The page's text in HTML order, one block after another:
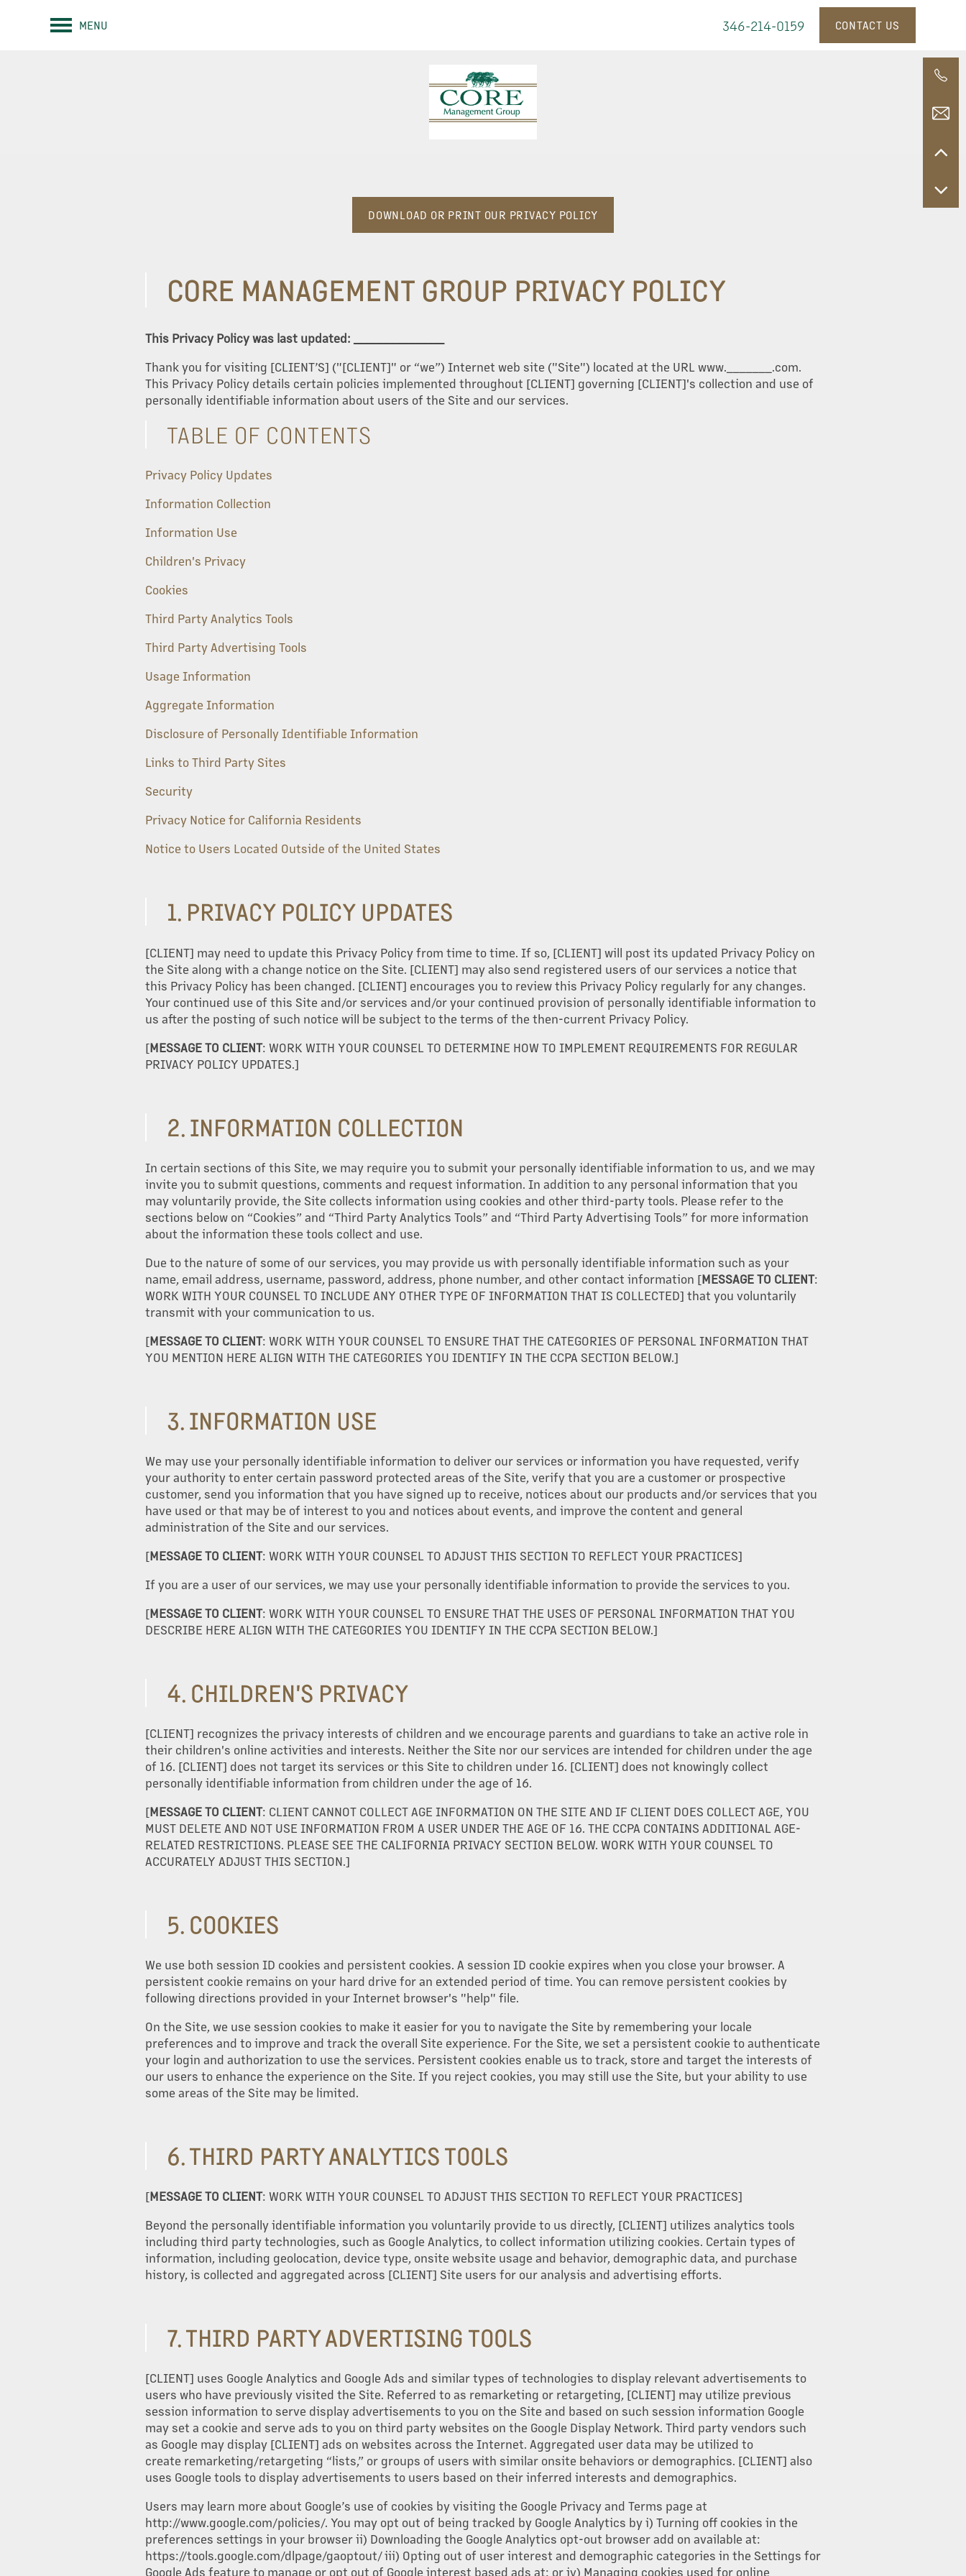
MENU 346-214-0159 CONTACT US
PROPERTY MANAGEMENT
DOWNLOAD OR PRINT OUR PRIVACY POLICY
CORE MANAGEMENT GROUP PRIVACY POLICY
This Privacy Policy was last updated: ______________
Thank you for visiting [CLIENT’S] ("[CLIENT]" or “we”) Internet web site ("Site") located at the URL www._______.com.
This Privacy Policy details certain policies implemented throughout [CLIENT] governing [CLIENT]'s collection and use of
personally identifiable information about users of the Site and our services.
TABLE OF CONTENTS
Privacy Policy Updates
Information Collection
Information Use
Children's Privacy
Cookies
Third Party Analytics Tools
Third Party Advertising Tools
Usage Information
Aggregate Information
Disclosure of Personally Identifiable Information
Links to Third Party Sites
Security
Privacy Notice for California Residents
Notice to Users Located Outside of the United States
1. PRIVACY POLICY UPDATES
[CLIENT] may need to update this Privacy Policy from time to time. If so, [CLIENT] will post its updated Privacy Policy on
the Site along with a change notice on the Site. [CLIENT] may also send registered users of our services a notice that
this Privacy Policy has been changed. [CLIENT] encourages you to review this Privacy Policy regularly for any changes.
Your continued use of this Site and/or services and/or your continued provision of personally identifiable information to
us after the posting of such notice will be subject to the terms of the then-current Privacy Policy.
[MESSAGE TO CLIENT: WORK WITH YOUR COUNSEL TO DETERMINE HOW TO IMPLEMENT REQUIREMENTS FOR REGULAR
PRIVACY POLICY UPDATES.]
2. INFORMATION COLLECTION
In certain sections of this Site, we may require you to submit your personally identifiable information to us, and we may
invite you to submit questions, comments and request information. In addition to any personal information that you
may voluntarily provide, the Site collects information using cookies and other third-party tools. Please refer to the
sections below on “Cookies” and “Third Party Analytics Tools” and “Third Party Advertising Tools” for more information
about the information these tools collect and use.
Due to the nature of some of our services, you may provide us with personally identifiable information such as your
name, email address, username, password, address, phone number, and other contact information [MESSAGE TO CLIENT:
WORK WITH YOUR COUNSEL TO INCLUDE ANY OTHER TYPE OF INFORMATION THAT IS COLLECTED] that you voluntarily
transmit with your communication to us.
[MESSAGE TO CLIENT: WORK WITH YOUR COUNSEL TO ENSURE THAT THE CATEGORIES OF PERSONAL INFORMATION THAT
YOU MENTION HERE ALIGN WITH THE CATEGORIES YOU IDENTIFY IN THE CCPA SECTION BELOW.]
3. INFORMATION USE
We may use your personally identifiable information to deliver our services or information you have requested, verify
your authority to enter certain password protected areas of the Site, verify that you are a customer or prospective
customer, send you information that you have signed up to receive, notices about our products and/or services that you
have used or that may be of interest to you and notices about events, and improve the content and general
administration of the Site and our services.
[MESSAGE TO CLIENT: WORK WITH YOUR COUNSEL TO ADJUST THIS SECTION TO REFLECT YOUR PRACTICES]
If you are a user of our services, we may use your personally identifiable information to provide the services to you.
[MESSAGE TO CLIENT: WORK WITH YOUR COUNSEL TO ENSURE THAT THE USES OF PERSONAL INFORMATION THAT YOU
DESCRIBE HERE ALIGN WITH THE CATEGORIES YOU IDENTIFY IN THE CCPA SECTION BELOW.]
4. CHILDREN'S PRIVACY
[CLIENT] recognizes the privacy interests of children and we encourage parents and guardians to take an active role in
their children's online activities and interests. Neither the Site nor our services are intended for children under the age
of 16. [CLIENT] does not target its services or this Site to children under 16. [CLIENT] does not knowingly collect
personally identifiable information from children under the age of 16.
[MESSAGE TO CLIENT: CLIENT CANNOT COLLECT AGE INFORMATION ON THE SITE AND IF CLIENT DOES COLLECT AGE, YOU
MUST DELETE AND NOT USE INFORMATION FROM A USER UNDER THE AGE OF 16. THE CCPA CONTAINS ADDITIONAL AGE-
RELATED RESTRICTIONS. PLEASE SEE THE CALIFORNIA PRIVACY SECTION BELOW. WORK WITH YOUR COUNSEL TO
ACCURATELY ADJUST THIS SECTION.]
5. COOKIES
We use both session ID cookies and persistent cookies. A session ID cookie expires when you close your browser. A
persistent cookie remains on your hard drive for an extended period of time. You can remove persistent cookies by
following directions provided in your Internet browser's "help" file.
On the Site, we use session cookies to make it easier for you to navigate the Site by remembering your locale
preferences and to improve and track the overall Site experience. For the Site, we set a persistent cookie to authenticate
your login and authorization to use the services. Persistent cookies enable us to track, store and target the interests of
our users to enhance the experience on the Site. If you reject cookies, you may still use the Site, but your ability to use
some areas of the Site may be limited.
6. THIRD PARTY ANALYTICS TOOLS
[MESSAGE TO CLIENT: WORK WITH YOUR COUNSEL TO ADJUST THIS SECTION TO REFLECT YOUR PRACTICES]
Beyond the personally identifiable information you voluntarily provide to us directly, [CLIENT] utilizes analytics tools
including third party technologies, such as Google Analytics, to collect information utilizing cookies. Certain types of
information, including geolocation, device type, onsite website usage and behavior, demographic data, and purchase
history, is collected and aggregated across [CLIENT] Site users for our analysis and advertising efforts.
7. THIRD PARTY ADVERTISING TOOLS
[CLIENT] uses Google Analytics and Google Ads and similar types of technologies to display relevant advertisements to
users who have previously visited the Site. Referred to as remarketing or retargeting, [CLIENT] may utilize previous
session information to serve display advertisements to you on the Site and based on such session information Google
may set a cookie and serve ads to you on third party websites on the Google Display Network. Third party vendors such
as Google may display [CLIENT] ads on websites across the Internet. Aggregated user data may be utilized to
create remarketing/retargeting “lists,” or groups of users with similar onsite behaviors or demographics. [CLIENT] also
uses Google tools to display advertisements to users based on their inferred interests and demographics.
Users may learn more about Google’s use of cookies by visiting the Google Privacy and Terms page at
http://www.google.com/policies/. You may opt out of being tracked by Google Analytics by i) Turning off cookies in the
preferences settings in your browser ii) Downloading the Google Analytics opt-out browser add on available at:
https://tools.google.com/dlpage/gaoptout/ iii) Opting out of user interest and demographic categories in the Settings for
Google Ads feature to manage or opt out of Google interest based ads at: or iv) Managing cookies used for online